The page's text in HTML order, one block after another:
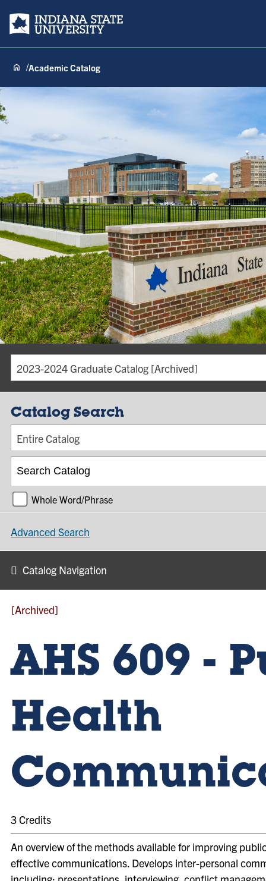
Indiana State University
Academic Catalog
2023-2024 Graduate Catalog [Archived]
Catalog Search
Entire Catalog
Whole Word/Phrase
Advanced Search
Catalog Navigation
[Archived]
AHS 609 -
Health
3 Credits
An overview of the methods available for improving
effective communications. Develops inter-personal